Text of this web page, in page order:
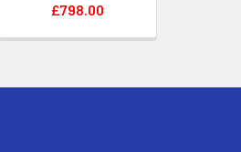
£798.00